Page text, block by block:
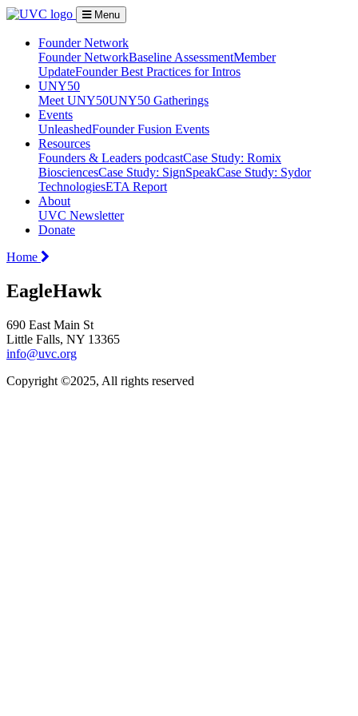
Menu
Founder Network
Founder NetworkBaseline AssessmentMember
UpdateFounder Best Practices for Intros
UNY50
Meet UNY50UNY50 Gatherings
Events
UnleashedFounder Fusion Events
Resources
Founders & Leaders podcastCase Study: Romix
BiosciencesCase Study: SignSpeakCase Study: Sydor
TechnologiesETA Report
About
UVC Newsletter
Donate
Home
EagleHawk
690 East Main St
Little Falls, NY 13365
info@uvc.org
Copyright ©2025, All rights reserved